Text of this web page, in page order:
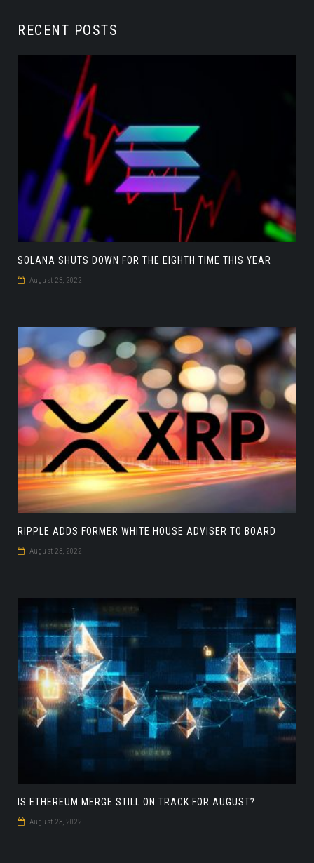
RECENT POSTS
SOLANA SHUTS DOWN FOR THE EIGHTH TIME THIS YEAR
August 23, 2022
RIPPLE ADDS FORMER WHITE HOUSE ADVISER TO BOARD
August 23, 2022
IS ETHEREUM MERGE STILL ON TRACK FOR AUGUST?
August 23, 2022